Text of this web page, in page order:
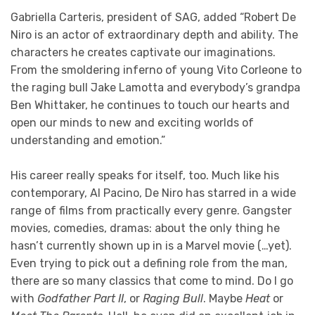
Gabriella Carteris, president of SAG, added “Robert De
Niro is an actor of extraordinary depth and ability. The
characters he creates captivate our imaginations.
From the smoldering inferno of young Vito Corleone to
the raging bull Jake Lamotta and everybody’s grandpa
Ben Whittaker, he continues to touch our hearts and
open our minds to new and exciting worlds of
understanding and emotion.”
His career really speaks for itself, too. Much like his
contemporary, Al Pacino, De Niro has starred in a wide
range of films from practically every genre. Gangster
movies, comedies, dramas: about the only thing he
hasn’t currently shown up in is a Marvel movie (…yet).
Even trying to pick out a defining role from the man,
there are so many classics that come to mind. Do I go
with Godfather Part II, or Raging Bull. Maybe Heator